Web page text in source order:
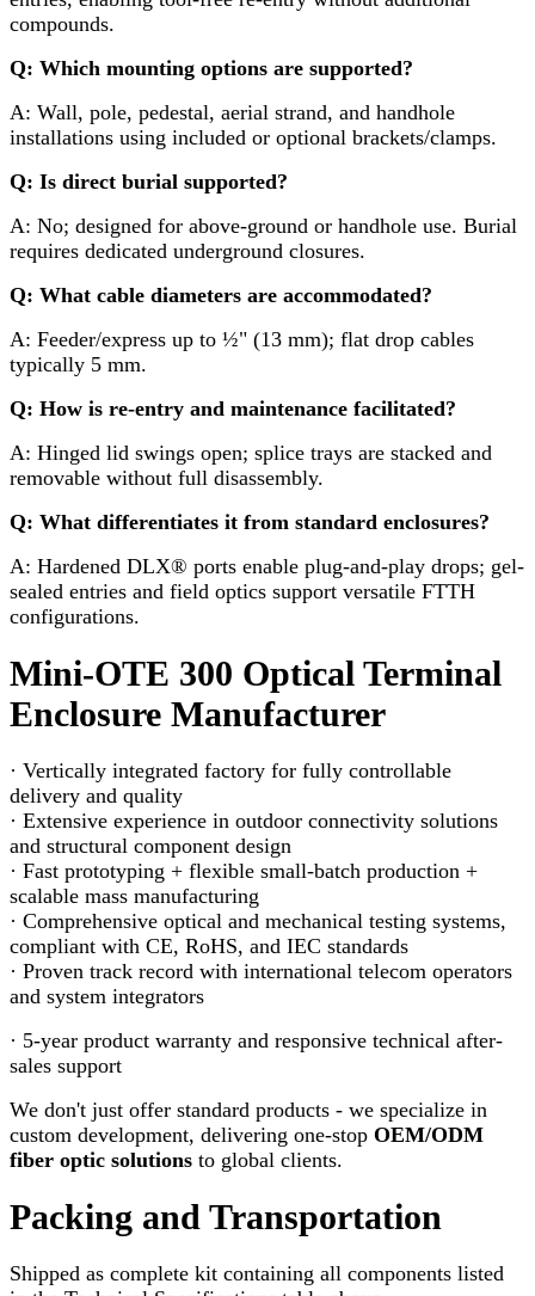
compounds.
Q: Which mounting options are supported?
A: Wall, pole, pedestal, aerial strand, and handhole
installations using included or optional brackets/clamps.
Q: Is direct burial supported?
A: No; designed for above-ground or handhole use. Burial
requires dedicated underground closures.
Q: What cable diameters are accommodated?
A: Feeder/express up to ½" (13 mm); flat drop cables
typically 5 mm.
Q: How is re-entry and maintenance facilitated?
A: Hinged lid swings open; splice trays are stacked and
removable without full disassembly.
Q: What differentiates it from standard enclosures?
A: Hardened DLX® ports enable plug-and-play drops; gel-
sealed entries and field optics support versatile FTTH
configurations.
Mini-OTE 300 Optical Terminal
Enclosure Manufacturer
· Vertically integrated factory for fully controllable
delivery and quality
· Extensive experience in outdoor connectivity solutions
and structural component design
· Fast prototyping + flexible small-batch production +
scalable mass manufacturing
· Comprehensive optical and mechanical testing systems,
compliant with CE, RoHS, and IEC standards
· Proven track record with international telecom operators
and system integrators
· 5-year product warranty and responsive technical after-
sales support
We don't just offer standard products - we specialize in
custom development, delivering one-stop OEM/ODM
fiber optic solutions to global clients.
Packing and Transportation
Shipped as complete kit containing all components listed